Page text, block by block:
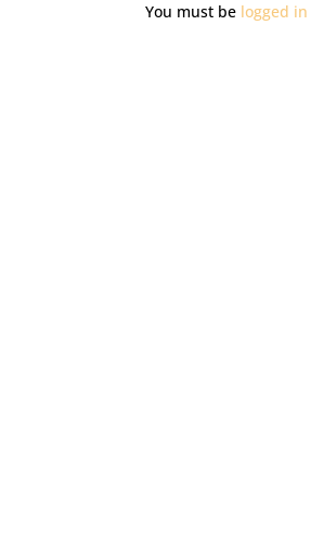
You must be logged in